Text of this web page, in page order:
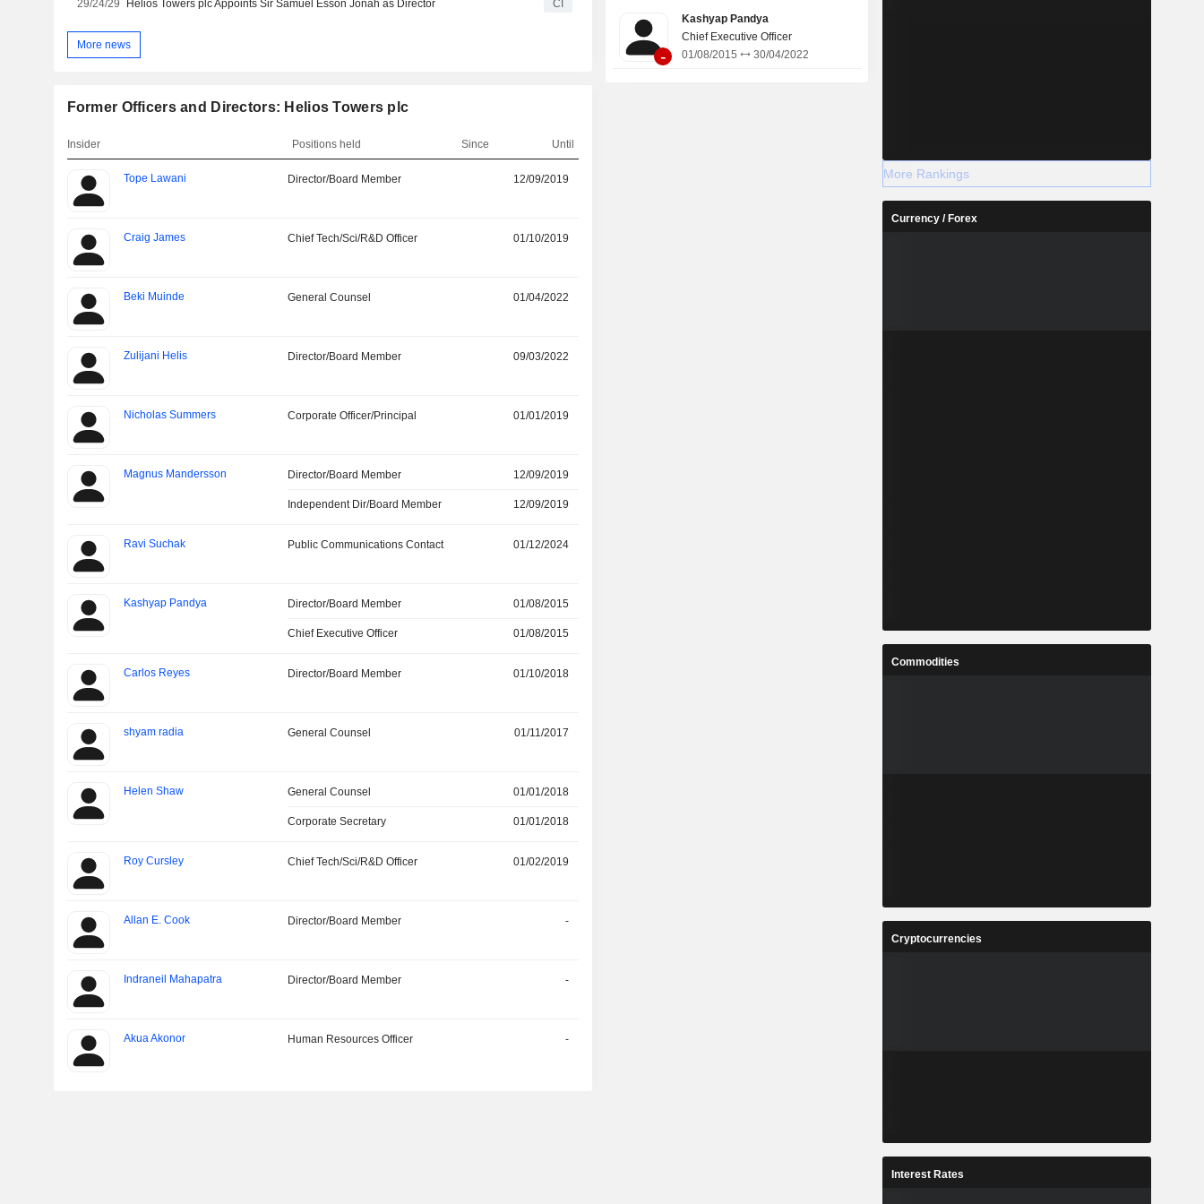
29/24/29 Helios Towers plc Appoints Sir Samuel Esson Jonah as Director CI
More news
Former Officers and Directors: Helios Towers plc
Insider Positions held Since Until
Tope Lawani Director/Board Member 12/09/2019
Craig James Chief Tech/Sci/R&D Officer 01/10/2019
Beki Muinde General Counsel 01/04/2022
Zulijani Helis Director/Board Member 09/03/2022
Nicholas Summers Corporate Officer/Principal 01/01/2019
Magnus Mandersson Director/Board Member 12/09/2019
Independent Dir/Board Member 12/09/2019
Ravi Suchak Public Communications Contact 01/12/2024
Kashyap Pandya Director/Board Member 01/08/2015
Chief Executive Officer 01/08/2015
Carlos Reyes Director/Board Member 01/10/2018
shyam radia General Counsel 01/11/2017
Helen Shaw General Counsel 01/01/2018
Corporate Secretary 01/01/2018
Roy Cursley Chief Tech/Sci/R&D Officer 01/02/2019
Allan E. Cook Director/Board Member -
Indraneil Mahapatra Director/Board Member -
Akua Akonor Human Resources Officer -
and localized small cell and in-building
solutions.
-
Kashyap Pandya
Chief Executive Officer
01/08/2015
30/04/2022
More Rankings
Currency / Forex
Commodities
Cryptocurrencies
Interest Rates